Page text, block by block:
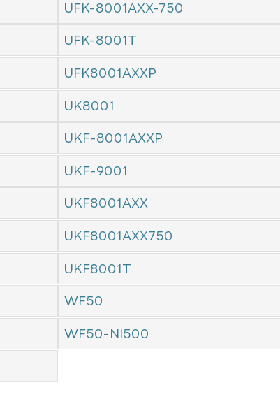
UFK-8001AXX-750
UFK-8001T
UFK8001AXXP
UK8001
UKF-8001AXXP
UKF-9001
UKF8001AXX
UKF8001AXX750
UKF8001T
WF50
WF50-NI500